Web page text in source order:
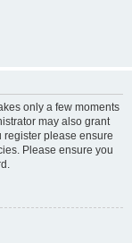
only a few moments
may also grant
register please ensure
Please ensure you